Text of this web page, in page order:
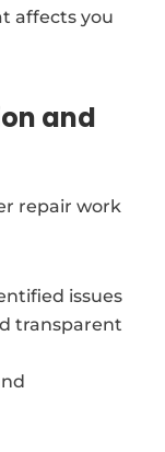
affects you
and
repair work
issues
transparent